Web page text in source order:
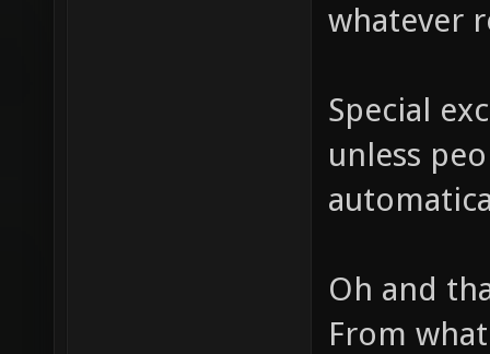
whatever
Special
unless
Oh and
From